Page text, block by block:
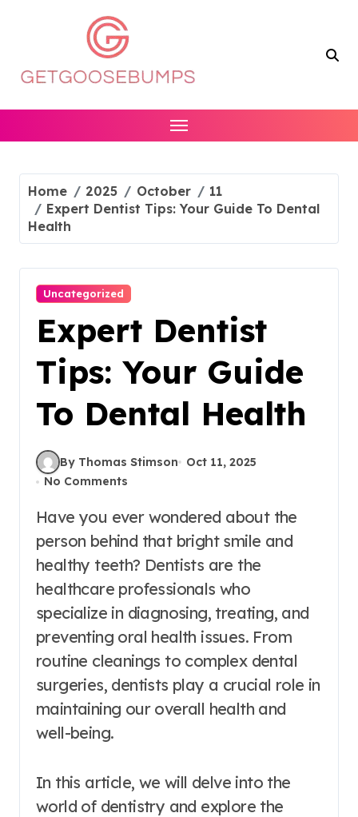
Home 2025 October
11
Expert Dentist Tips: Your Guide To Dental
Health
Uncategorized
Expert Dentist
Tips: Your Guide
To Dental Health
By Thomas Stimson
Oct 11, 2025
No Comments
Have you ever wondered about the
person behind that bright smile and
healthy teeth? Dentists are the
healthcare professionals who
specialize in diagnosing, treating, and
preventing oral health issues. From
routine cleanings to complex dental
surgeries, dentists play a crucial role in
maintaining our overall health and
well-being.
In this article, we will delve into the
world of dentistry and explore the